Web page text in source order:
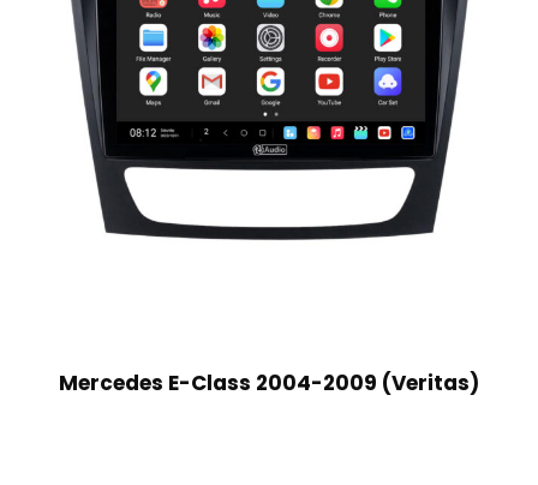
Mercedes E-Class 2004-2009 (Veritas)